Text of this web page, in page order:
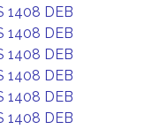
1408 DEB
1408 DEB
1408 DEB
1408 DEB
1408 DEB
1408 DEB